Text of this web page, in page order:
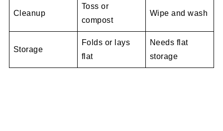
Cleanup
Toss or
compost
Wipe and wash
Storage
Folds or lays
flat
Needs flat
storage